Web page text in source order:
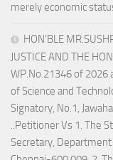
merely economic
HON’BLE
JUSTICE AND THE
WP.No.21346 of 2026
of Science and
Signatory, No.1,
..Petitioner Vs 1. The
Secretary,